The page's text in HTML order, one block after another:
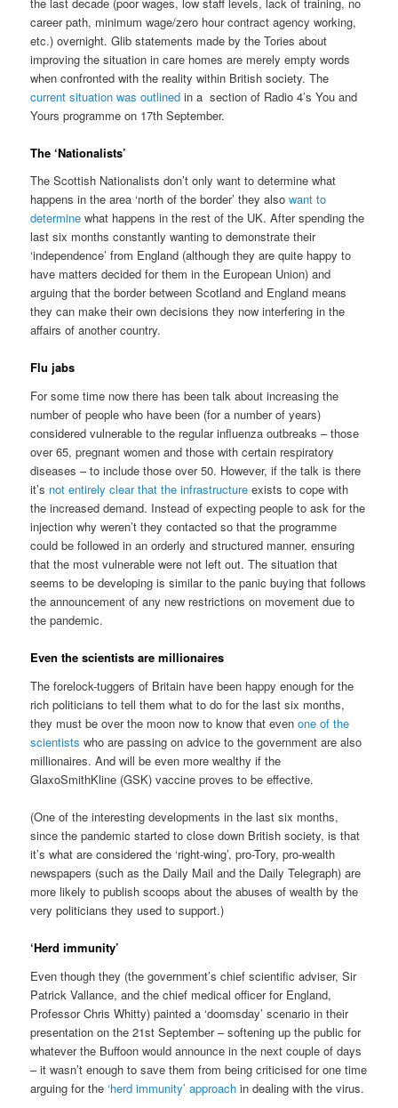
career path, minimum wage/zero hour contract agency working,
etc.) overnight. Glib statements made by the Tories about
improving the situation in care homes are merely empty words
when confronted with the reality within British society. The
current situation was outlined in a section of Radio 4’s You and
Yours programme on 17th September.
The ‘Nationalists’
The Scottish Nationalists don’t only want to determine what
happens in the area ‘north of the border’ they alsowant to
determine what happens in the rest of the UK. After spending the
last six months constantly wanting to demonstrate their
‘independence’ from England (although they are quite happy to
have matters decided for them in the European Union) and
arguing that the border between Scotland and England means
they can make their own decisions they now interfering in the
affairs of another country.
Flu jabs
For some time now there has been talk about increasing the
number of people who have been (for a number of years)
considered vulnerable to the regular influenza outbreaks – those
over 65, pregnant women and those with certain respiratory
diseases – to include those over 50. However, if the talk is there
it’s not entirely clear that the infrastructure exists to cope with
the increased demand. Instead of expecting people to ask for the
injection why weren’t they contacted so that the programme
could be followed in an orderly and structured manner, ensuring
that the most vulnerable were not left out. The situation that
seems to be developing is similar to the panic buying that follows
the announcement of any new restrictions on movement due to
the pandemic.
Even the scientists are millionaires
The forelock-tuggers of Britain have been happy enough for the
rich politicians to tell them what to do for the last six months,
they must be over the moon now to know that evenone of the
scientists who are passing on advice to the government are also
millionaires. And will be even more wealthy if the
GlaxoSmithKline (GSK) vaccine proves to be effective.
(One of the interesting developments in the last six months,
since the pandemic started to close down British society, is that
it’s what are considered the ‘right-wing’, pro-Tory, pro-wealth
newspapers (such as the Daily Mail and the Daily Telegraph) are
more likely to publish scoops about the abuses of wealth by the
very politicians they used to support.)
‘Herd immunity’
Even though they (the government’s chief scientific adviser, Sir
Patrick Vallance, and the chief medical officer for England,
Professor Chris Whitty) painted a ‘doomsday’ scenario in their
presentation on the 21st September – softening up the public for
whatever the Buffoon would announce in the next couple of days
– it wasn’t enough to save them from being criticised for one time
arguing for the‘herd immunity’ approach in dealing with the virus.